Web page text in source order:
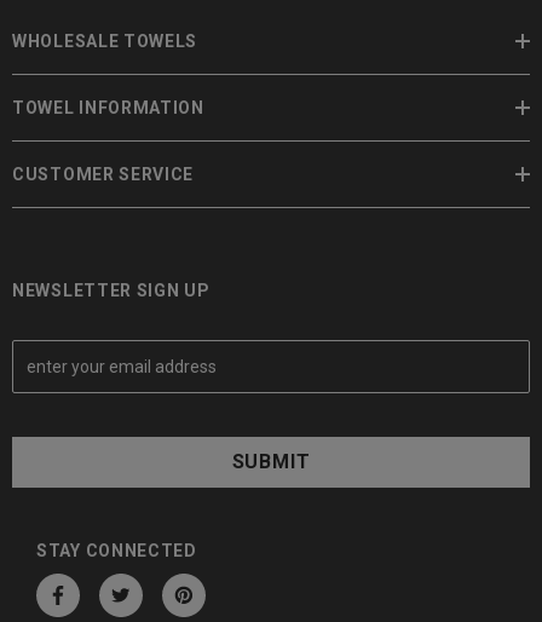
WHOLESALE TOWELS
TOWEL INFORMATION
CUSTOMER SERVICE
NEWSLETTER SIGN UP
E
a
A
STAY CONNECTED